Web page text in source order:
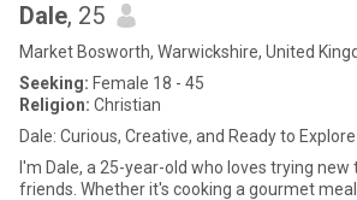
Dale, 25
Market Bosworth, Warwickshire, United
Seeking: Female 18 - 45
Religion: Christian
Dale: Curious, Creative, and Ready to Explore
I'm Dale, a 25-year-old who loves trying
friends. Whether it's cooking a gourmet